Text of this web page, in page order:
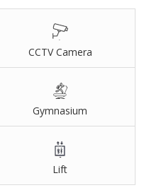
CCTV Camera
Gymnasium
Lift